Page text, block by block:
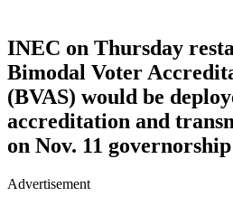
INEC on Thursday
Bimodal Voter
(BVAS) would be
accreditation and
on Nov. 11
Advertisement